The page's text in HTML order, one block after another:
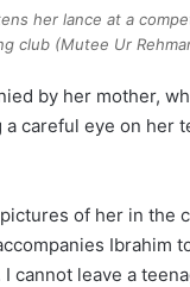
her lance at a
club (Mutee Ur
by her mother,
careful eye on her
of her in the
Ibrahim
cannot leave a